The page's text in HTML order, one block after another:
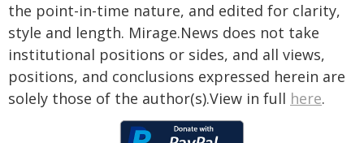
the point-in-time nature, and edited for clarity,
style and length. Mirage.News does not take
institutional positions or sides, and all views,
positions, and conclusions expressed herein are
solely those of the author(s).View in full here.